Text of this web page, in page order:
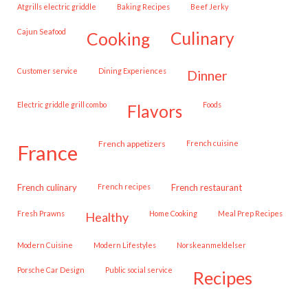
Atgrills electric griddle Baking Recipes Beef Jerky
Cajun Seafood cooking culinary
customer service Dining Experiences dinner
Electric griddle grill combo flavors Foods
france French appetizers French cuisine
French culinary French recipes French restaurant
Fresh Prawns healthy Home Cooking Meal Prep Recipes
Modern Cuisine Modern Lifestyles Norskeanmeldelser
Porsche Car Design public social service recipes